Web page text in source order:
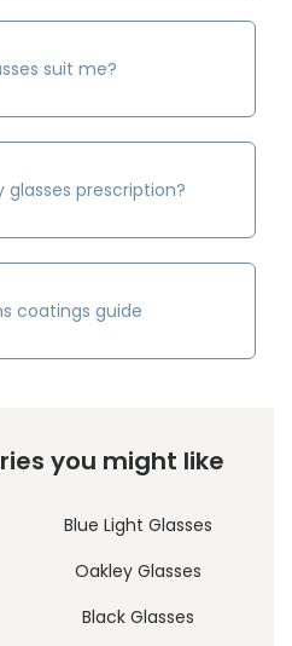
suit me?
glasses prescription?
coatings guide
you might like
Blue Light Glasses
Oakley Glasses
Black Glasses